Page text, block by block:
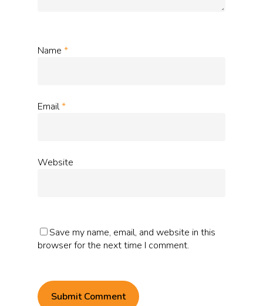
Name *
Email*
Website
Save my name, email, and website in this
browser for the next time I comment.